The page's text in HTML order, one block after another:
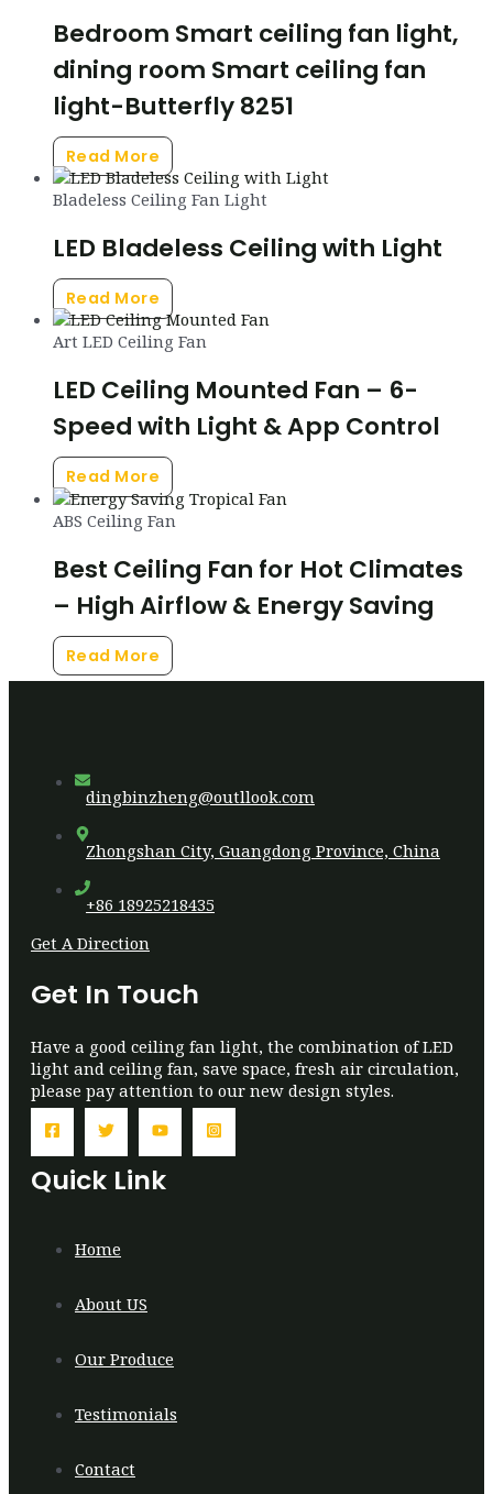
Bedroom Smart ceiling fan light,
dining room Smart ceiling fan
light-Butterfly 8251
Read More
Bladeless Ceiling Fan Light
LED Bladeless Ceiling with Light
Read More
Art LED Ceiling Fan
LED Ceiling Mounted Fan – 6-
Speed with Light & App Control
Read More
ABS Ceiling Fan
Best Ceiling Fan for Hot Climates
– High Airflow & Energy Saving
Read More
dingbinzheng@outllook.com
Zhongshan City, Guangdong Province, China
+86 18925218435
Get A Direction
Get In Touch
Have a good ceiling fan light, the combination of LED
light and ceiling fan, save space, fresh air circulation,
please pay attention to our new design styles.
Quick Link
Home
About US
Our Produce
Testimonials
Contact